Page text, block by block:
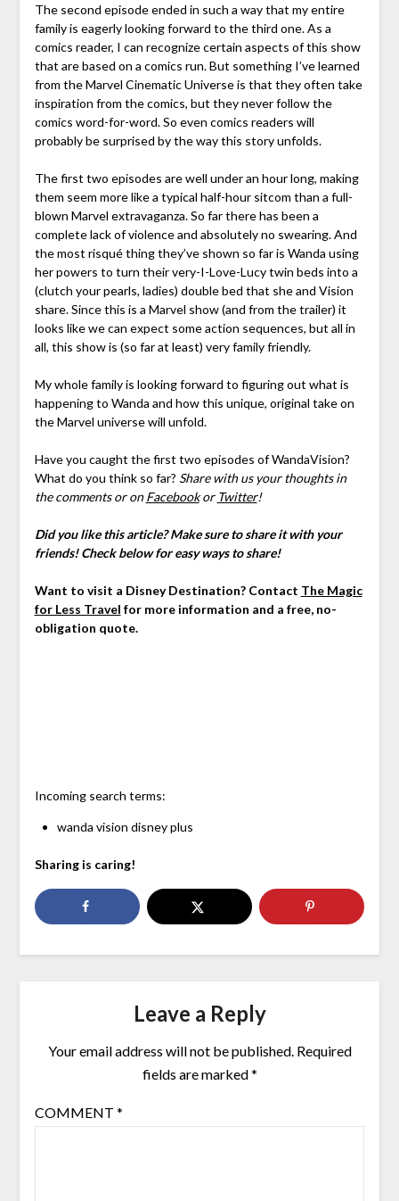
The second episode ended in such a way that my entire
family is eagerly looking forward to the third one. As a
comics reader, I can recognize certain aspects of this show
that are based on a comics run. But something I’ve learned
from the Marvel Cinematic Universe is that they often take
inspiration from the comics, but they never follow the
comics word-for-word. So even comics readers will
probably be surprised by the way this story unfolds.
The first two episodes are well under an hour long, making
them seem more like a typical half-hour sitcom than a full-
blown Marvel extravaganza. So far there has been a
complete lack of violence and absolutely no swearing. And
the most risqué thing they’ve shown so far is Wanda using
her powers to turn their very-I-Love-Lucy twin beds into a
(clutch your pearls, ladies) double bed that she and Vision
share. Since this is a Marvel show (and from the trailer) it
looks like we can expect some action sequences, but all in
all, this show is (so far at least) very family friendly.
My whole family is looking forward to figuring out what is
happening to Wanda and how this unique, original take on
the Marvel universe will unfold.
Have you caught the first two episodes of WandaVision?
What do you think so far? Share with us your thoughts in
the comments or onFacebookor Twitter!
Did you like this article? Make sure to share it with your
friends! Check below for easy ways to share!
Want to visit a Disney Destination? Contact The Magic
for Less Travel for more information and a free, no-
obligation quote.
Incoming search terms:
wanda vision disney plus
Sharing is caring!
Leave a Reply
Your email address will not be published. Required
fields are marked*
COMMENT *